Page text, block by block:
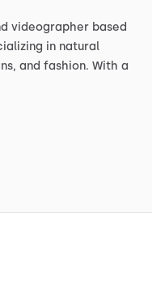
videographer based
in natural
and fashion. With a